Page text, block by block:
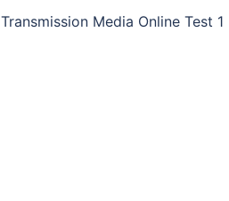
Transmission Media Online Test 1